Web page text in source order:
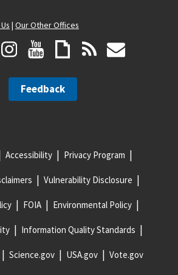
| Our Other Offices
Feedback
Accessibility Privacy Program
Vulnerability Disclosure
FOIA Environmental Policy
Information Quality Standards
Science.gov USA.gov Vote.gov